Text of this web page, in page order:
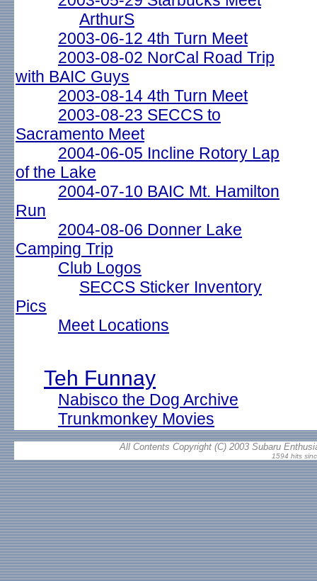
ArthurS
2003-06-12 4th Turn Meet
2003-08-02 NorCal Road Trip
with BAIC Guys
2003-08-14 4th Turn Meet
2003-08-23 SECCS to
Sacramento Meet
2004-06-05 Incline Rotory Lap
of the Lake
2004-07-10 BAIC Mt. Hamilton
Run
2004-08-06 Donner Lake
Camping Trip
Club Logos
SECCS Sticker Inventory
Pics
Meet Locations
Teh Funnay
Nabisco the Dog Archive
Trunkmonkey Movies
All Contents Copyright (C) 2003 Subaru
1594 hits